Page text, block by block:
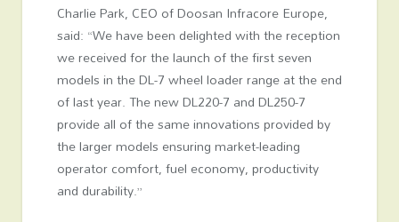
Charlie Park, CEO of Doosan Infracore Europe,
said: “We have been delighted with the reception
we received for the launch of the first seven
models in the DL-7 wheel loader range at the end
of last year. The new DL220-7 and DL250-7
provide all of the same innovations provided by
the larger models ensuring market-leading
operator comfort, fuel economy, productivity
and durability.”